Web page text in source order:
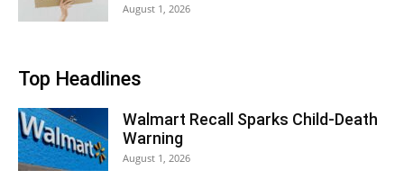
August 1, 2026
Top Headlines
Walmart Recall Sparks Child-Death
Warning
August 1, 2026